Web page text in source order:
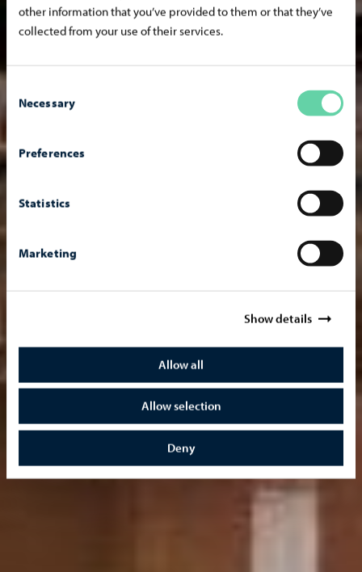
other information that you’ve provided to them or that they’ve
collected from your use of their services.
Selection
Necessary
Preferences
Statistics
Marketing
Show details
Allow all
Allow selection
Deny